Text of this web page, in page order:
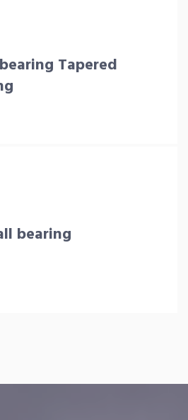
Tapered
bearing